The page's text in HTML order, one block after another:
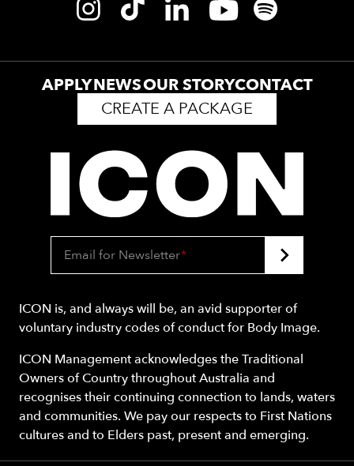
APPLYNEWSOUR STORYCONTACT
CREATE A PACKAGE
Email for Newsletter*
ICON is, and always will be, an avid supporter of
voluntary industry codes of conduct for Body Image.
ICON Management acknowledges the Traditional
Owners of Country throughout Australia and
recognises their continuing connection to lands, waters
and communities. We pay our respects to First Nations
cultures and to Elders past, present and emerging.